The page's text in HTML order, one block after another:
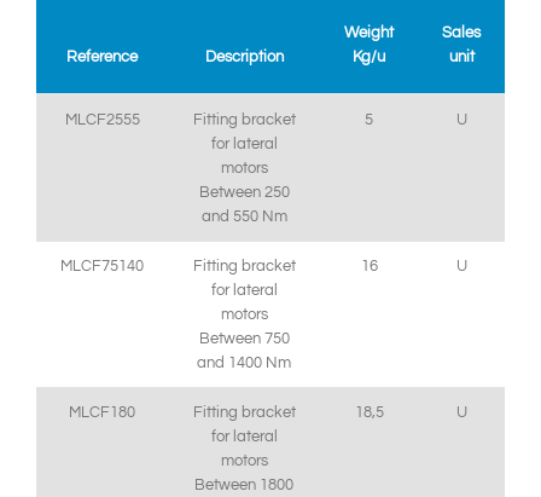
Reference Description
Weight
Kg/u
Sales
unit
MLCF2555
Fitting bracket
for lateral
motors
Between 250
and 550 Nm
5 U
MLCF75140
Fitting bracket
for lateral
motors
Between 750
and 1400 Nm
16 U
MLCF180
Fitting bracket
for lateral
motors
Between 1800
18,5 U